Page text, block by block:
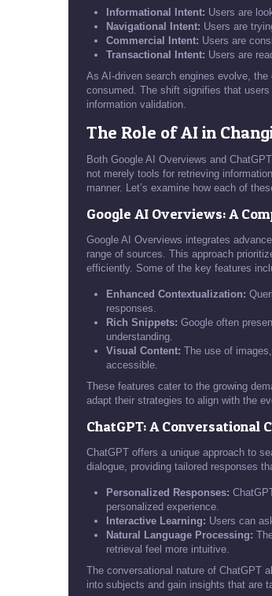
Informational Intent: Users are
Navigational Intent: Users are
Commercial Intent: Users are
Transactional Intent: Users are
As AI-driven search engines evolve,
consumed. The shift signifies that
information validation.
The Role of AI in
Both Google AI Overviews and
not merely tools for retrieving
manner. Let’s examine how each of
Google AI Overviews: A
Google AI Overviews integrates
range of sources. This approach
efficiently. Some of the key features
Enhanced Contextualization:
responses.
Rich Snippets: Google often
understanding.
Visual Content: The use of
accessible.
These features cater to the growing
adapt their strategies to align with the
ChatGPT: A Conversational
ChatGPT offers a unique approach to
dialogue, providing tailored responses
Personalized Responses:
personalized experience.
Interactive Learning: Users can
Natural Language Processing:
retrieval feel more intuitive.
The conversational nature of ChatGPT
into subjects and gain insights that are